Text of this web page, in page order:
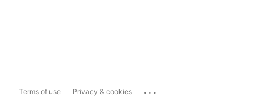
Terms of use Privacy & cookies ...